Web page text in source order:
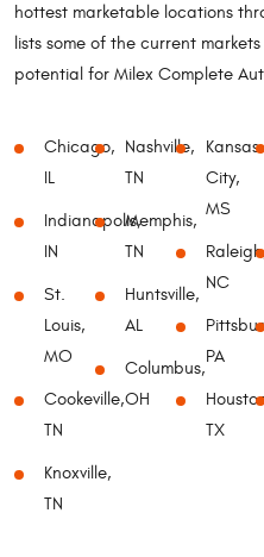
hottest marketable locations
lists some of the current
potential for Milex Complete
Chicago,
IL
Indianapolis,
IN
St.
Louis,
MO
Cookeville,
TN
Knoxville,
TN
Nashville,
TN
Memphis,
TN
Huntsville,
AL
Columbus,
OH
Kansas
City,
MS
NC
PA
TX